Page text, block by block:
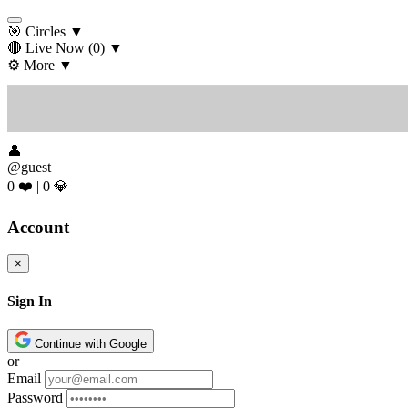
🎯 Circles ▼
🔴 Live Now (0) ▼
⚙️ More ▼
👤
@guest
0 ❤️ | 0 💎
Account
×
Sign In
Continue with Google
or
Email
Password